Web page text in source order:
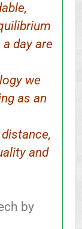
day are
we
as an
and
by